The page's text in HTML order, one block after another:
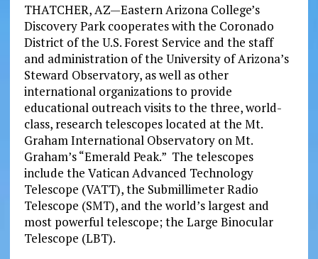
THATCHER, AZ—Eastern Arizona College’s
Discovery Park cooperates with the Coronado
District of the U.S. Forest Service and the staff
and administration of the University of Arizona’s
Steward Observatory, as well as other
international organizations to provide
educational outreach visits to the three, world-
class, research telescopes located at the Mt.
Graham International Observatory on Mt.
Graham’s “Emerald Peak.” The telescopes
include the Vatican Advanced Technology
Telescope (VATT), the Submillimeter Radio
Telescope (SMT), and the world’s largest and
most powerful telescope; the Large Binocular
Telescope (LBT).